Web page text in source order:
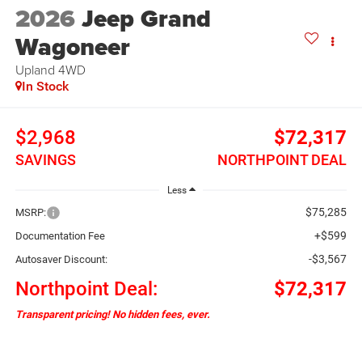
2026Jeep Grand
Wagoneer
Upland 4WD
In Stock
$2,968
SAVINGS
$72,317
NORTHPOINT DEAL
Less
MSRP: $75,285
Documentation Fee +$599
Autosaver Discount: -$3,567
Northpoint Deal: $72,317
Transparent pricing! No hidden fees, ever.